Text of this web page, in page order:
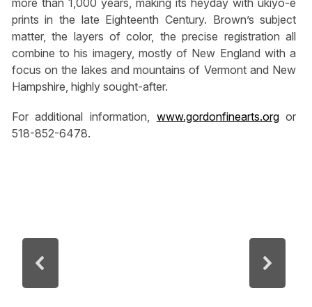
prints in the late Eighteenth Century. Brown’s subject
matter, the layers of color, the precise registration all
combine to his imagery, mostly of New England with a
focus on the lakes and mountains of Vermont and New
Hampshire, highly sought-after.
For additional information, www.gordonfinearts.orgor
518-852-6478.